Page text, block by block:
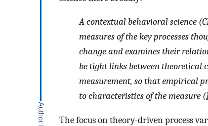
A contextual behavioral science
measures of the key processes
change and examines their
be tight links between theoretical
measurement, so that empirical
to characteristics of the measure (
The focus on theory-driven process